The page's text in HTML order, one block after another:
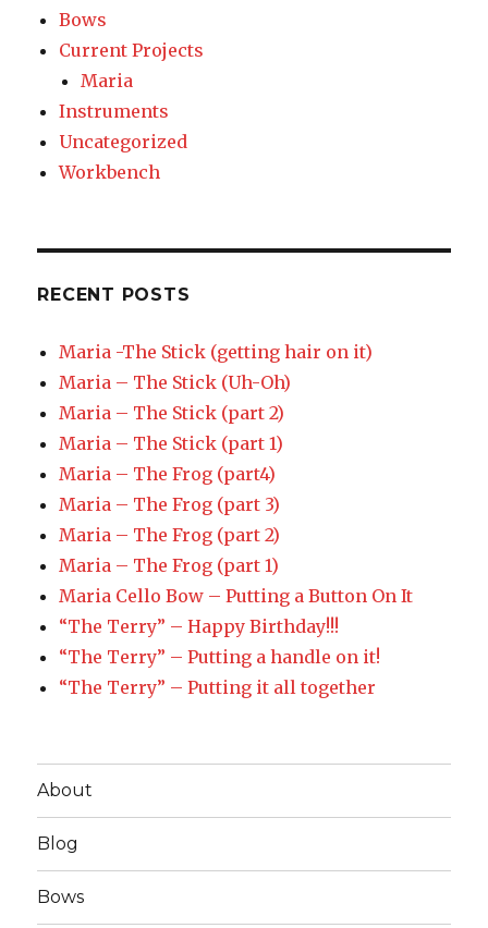
Bows
Current Projects
Maria
Instruments
Uncategorized
Workbench
RECENT POSTS
Maria -The Stick (getting hair on it)
Maria – The Stick (Uh-Oh)
Maria – The Stick (part 2)
Maria – The Stick (part 1)
Maria – The Frog (part4)
Maria – The Frog (part 3)
Maria – The Frog (part 2)
Maria – The Frog (part 1)
Maria Cello Bow – Putting a Button On It
“The Terry” – Happy Birthday!!!
“The Terry” – Putting a handle on it!
“The Terry” – Putting it all together
About
Blog
Bows